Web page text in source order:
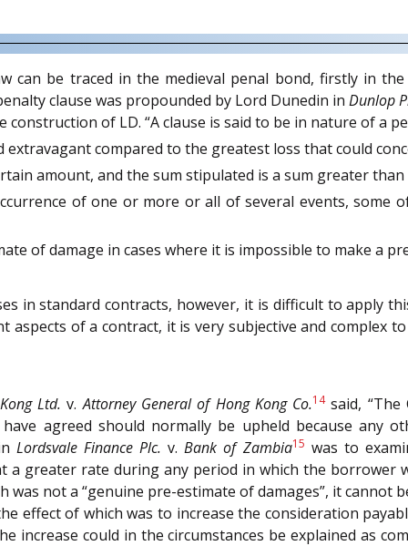
can be traced in the medieval penal bond, firstly in
clause was propounded by Lord Dunedin in Dunlop
of LD. “A clause is said to be in nature of a
compared to the greatest loss that could
amount, and the sum stipulated is a sum greater
of one or more or all of several events, some
of damage in cases where it is impossible to make a
in standard contracts, however, it is difficult to apply
aspects of a contract, it is very subjective and complex
Ltd. v.Attorney General of Hong Kong Co.14said,
agreed should normally be upheld because any
Lordsvale Finance Plc. v.Bank of Zambia15 was to
greater rate during any period in which the borrower
not a “genuine pre-estimate of damages”, it cannot
effect of which was to increase the consideration
increase could in the circumstances be explained as